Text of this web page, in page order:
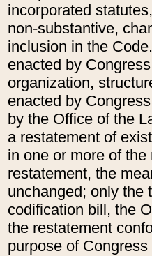
incorporated
non-substantive,
inclusion in the
enacted by
organization,
enacted by
by the Office of the
a restatement of
in one or more of
restatement, the
unchanged; only the
codification bill, the
the restatement
purpose of